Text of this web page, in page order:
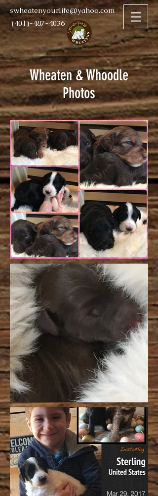
swheatenyourlife@yahoo.com
(401)-487-4036
Wheaten & Whoodle
Photos